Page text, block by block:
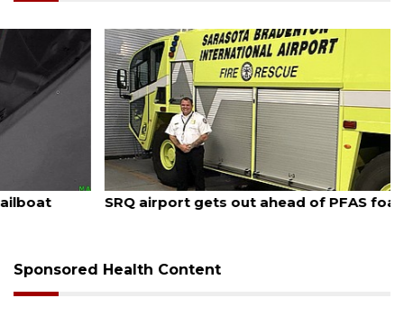
August 7, 2026
SRQ airport gets out ahead of PFAS foam mandate
Sponsored Health Content